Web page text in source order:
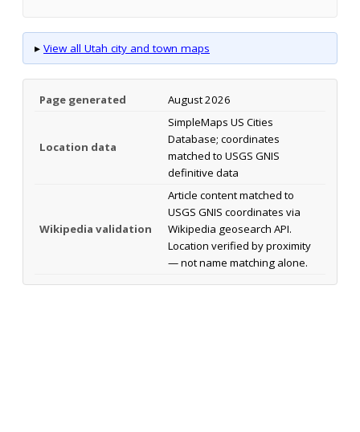
▸ View all Utah city and town maps
Page generated August 2026
Location data
SimpleMaps US Cities
Database; coordinates
matched to USGS GNIS
definitive data
Wikipedia validation
Article content matched to
USGS GNIS coordinates via
Wikipedia geosearch API.
Location verified by proximity
— not name matching alone.